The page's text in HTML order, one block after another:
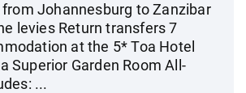
Johannesburg to Zanzibar
levies Return transfers 7
at the 5* Toa Hotel
Superior Garden Room All-
...